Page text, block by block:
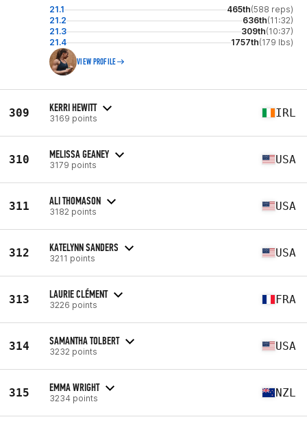
21.1 465th(588 reps)
21.2
636th(11:32)
21.3
309th(10:37)
21.4
1757th(179 lbs)
VIEW PROFILE
309 KERRI HEWITT
3169 points IRL
310 MELISSA GEANEY
3179 points USA
311 ALI THOMASON
3182 points USA
312 KATELYNN SANDERS
3211 points USA
313 LAURIE CLÉMENT
3226 points FRA
314 SAMANTHA TOLBERT
3232 points USA
315 EMMA WRIGHT
3234 points NZL